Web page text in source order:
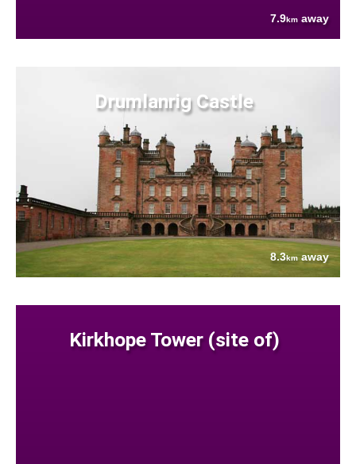
7.9km away
Drumlanrig Castle
8.3km away
Kirkhope Tower (site of)